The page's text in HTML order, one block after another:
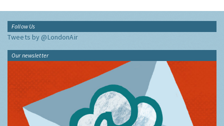
Follow Us
Tweets by @LondonAir
Our newsletter